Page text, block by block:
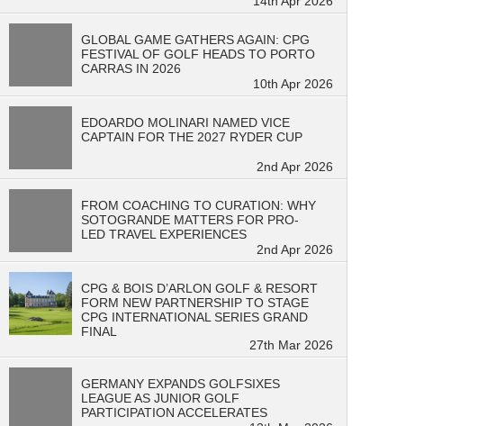
GLOBAL GAME GATHERS AGAIN: CPG
FESTIVAL OF GOLF HEADS TO PORTO
CARRAS IN 2026
10th Apr 2026
EDOARDO MOLINARI NAMED VICE
CAPTAIN FOR THE 2027 RYDER CUP
2nd Apr 2026
FROM COACHING TO CURATION: WHY
SOTOGRANDE MATTERS FOR PRO-
LED TRAVEL EXPERIENCES
2nd Apr 2026
CPG & BOIS D’ARLON GOLF & RESORT
FORM NEW PARTNERSHIP TO STAGE
CPG INTERNATIONAL SERIES GRAND
FINAL
27th Mar 2026
GERMANY EXPANDS GOLFSIXES
LEAGUE AS JUNIOR GOLF
PARTICIPATION ACCELERATES